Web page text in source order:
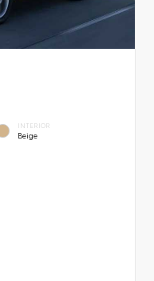
INTERIOR
Beige